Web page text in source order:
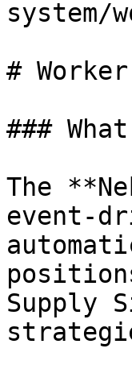
system/
#
###
The
event-
Supply